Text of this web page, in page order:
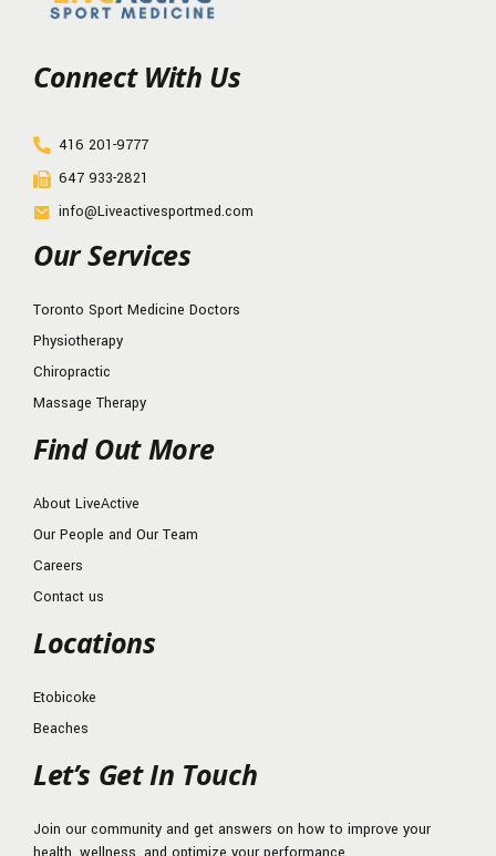
Connect With Us
416 201-9777
647 933-2821
info@Liveactivesportmed.com
Our Services
Toronto Sport Medicine Doctors
Physiotherapy
Chiropractic
Massage Therapy
Find Out More
About LiveActive
Our People and Our Team
Careers
Contact us
Locations
Etobicoke
Beaches
Let’s Get In Touch
Join our community and get answers on how to improve your